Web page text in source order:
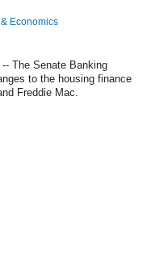
Economics
The Senate Banking
to the housing finance
Freddie Mac.